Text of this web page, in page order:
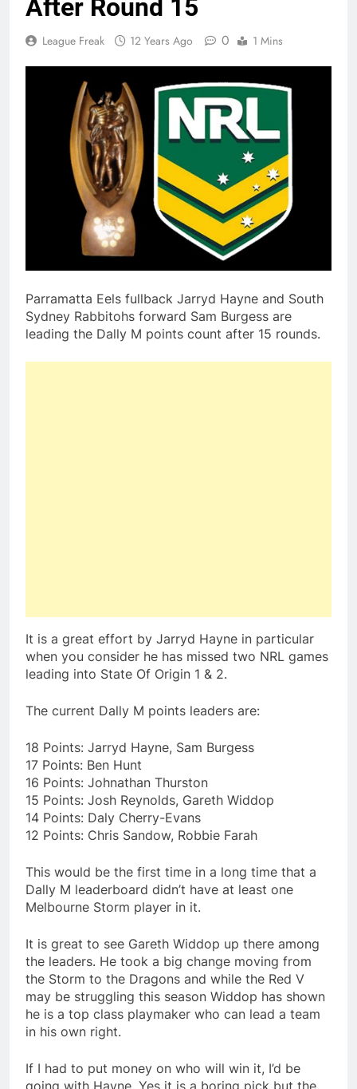
After Round 15
League Freak 12 Years Ago 0 1 Mins
Parramatta Eels fullback Jarryd Hayne and South
Sydney Rabbitohs forward Sam Burgess are
leading the Dally M points count after 15 rounds.
It is a great effort by Jarryd Hayne in particular
when you consider he has missed two NRL games
leading into State Of Origin 1 & 2.
The current Dally M points leaders are:
18 Points: Jarryd Hayne, Sam Burgess
17 Points: Ben Hunt
16 Points: Johnathan Thurston
15 Points: Josh Reynolds, Gareth Widdop
14 Points: Daly Cherry-Evans
12 Points: Chris Sandow, Robbie Farah
This would be the first time in a long time that a
Dally M leaderboard didn’t have at least one
Melbourne Storm player in it.
It is great to see Gareth Widdop up there among
the leaders. He took a big change moving from
the Storm to the Dragons and while the Red V
may be struggling this season Widdop has shown
he is a top class playmaker who can lead a team
in his own right.
If I had to put money on who will win it, I’d be